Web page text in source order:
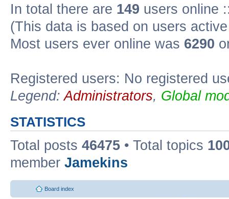
In total there are 149 users online
(This data is based on users
Most users ever online was 6290
Registered users: No registered
Legend:Administrators, Global
STATISTICS
Total posts 46475 • Total topics
member Jamekins
Board index